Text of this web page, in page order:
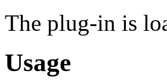
The plug-in is
Usage